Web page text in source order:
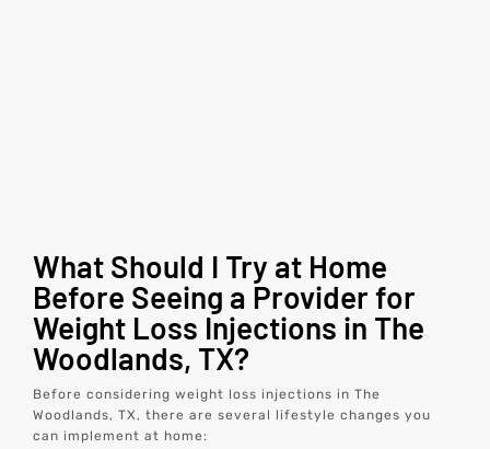
What Should I Try at Home
Before Seeing a Provider for
Weight Loss Injections in The
Woodlands, TX?
Before considering weight loss injections in The
Woodlands, TX, there are several lifestyle changes you
can implement at home: